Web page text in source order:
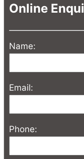
Online
Name:
Email:
Phone: